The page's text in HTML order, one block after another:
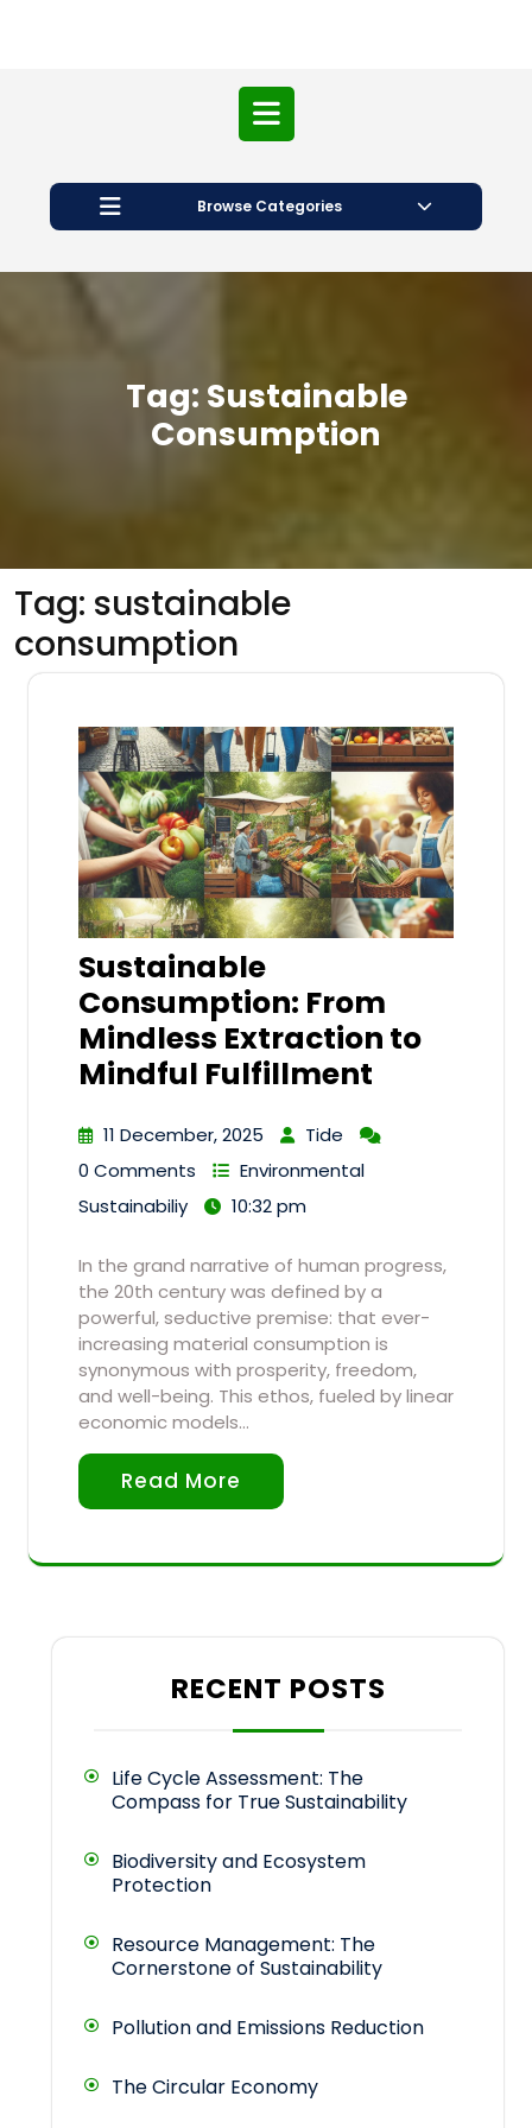
Open
Button
Browse Categories
Tag: Sustainable
Consumption
Tag: sustainable
consumption
Sustainable
Consumption: From
Mindless Extraction to
Mindful Fulfillment
11 December, 2025
Tide
0 Comments
Environmental
Sustainabiliy
10:32 pm
In the grand narrative of human progress,
the 20th century was defined by a
powerful, seductive premise: that ever-
increasing material consumption is
synonymous with prosperity, freedom,
and well-being. This ethos, fueled by linear
economic models…
Read More
RECENT POSTS
Life Cycle Assessment: The
Compass for True Sustainability
Biodiversity and Ecosystem
Protection
Resource Management: The
Cornerstone of Sustainability
Pollution and Emissions Reduction
The Circular Economy